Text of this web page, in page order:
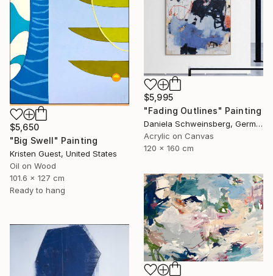
$5,650
"Big Swell" Painting
Kristen Guest, United States
Oil on Wood
101.6 x 127 cm
Ready to hang
$5,995
"Fading Outlines" Painting
Daniela Schweinsberg, Germany
Acrylic on Canvas
120 x 160 cm